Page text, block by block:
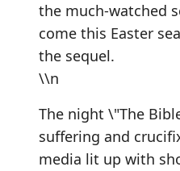
the much-watched
come this Easter
the sequel.
\\n
The night \"The
suffering and
media lit up with